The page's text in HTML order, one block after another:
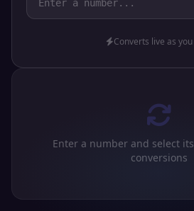
Converts live as
Enter a number and select
conversions